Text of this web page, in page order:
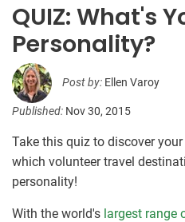
QUIZ: What's
Personality?
Post by: Ellen Varoy
Published: Nov 30, 2015
Take this quiz to discover
which volunteer travel
personality!
With the world's largest range